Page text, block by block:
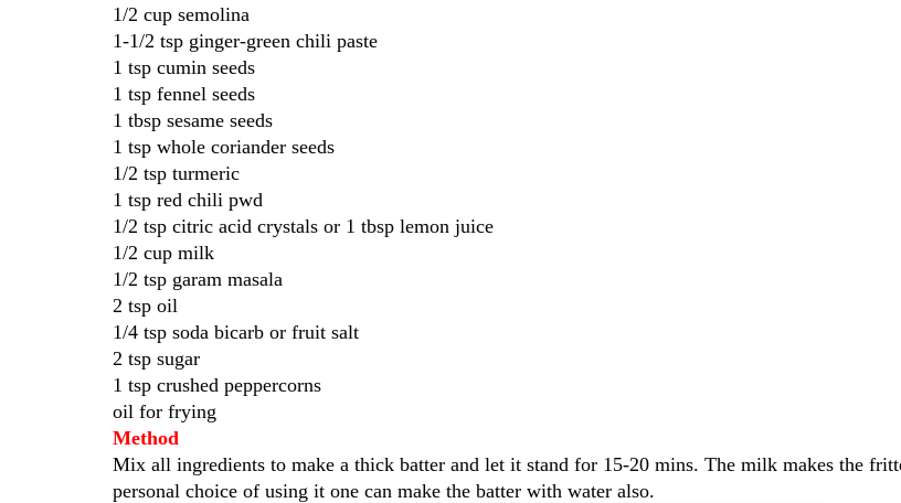
1/2 cup semolina
1-1/2 tsp ginger-green chili paste
1 tsp cumin seeds
1 tsp fennel seeds
1 tbsp sesame seeds
1 tsp whole coriander seeds
1/2 tsp turmeric
1 tsp red chili pwd
1/2 tsp citric acid crystals or 1 tbsp lemon juice
1/2 cup milk
1/2 tsp garam masala
2 tsp oil
1/4 tsp soda bicarb or fruit salt
2 tsp sugar
1 tsp crushed peppercorns
oil for frying
Method
Mix all ingredients to make a thick batter and let it stand for 15-20 mins. The milk makes the
personal choice of using it one can make the batter with water also.